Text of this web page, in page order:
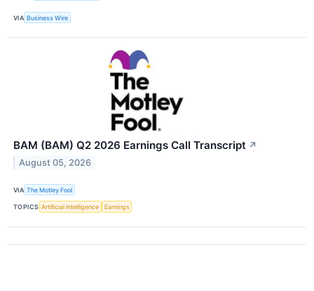
VIA Business Wire
BAM (BAM) Q2 2026 Earnings Call Transcript ↗
August 05, 2026
VIA The Motley Fool
TOPICS Artificial Intelligence Earnings